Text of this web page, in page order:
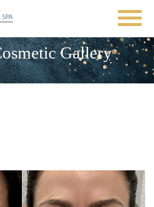
Gallery